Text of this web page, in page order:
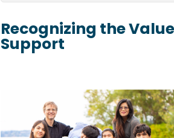
Recognizing the
Support